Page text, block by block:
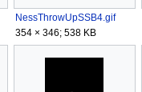
NessThrowUpSSB4.gif
354 × 346; 538 KB